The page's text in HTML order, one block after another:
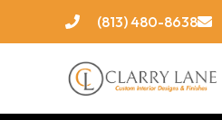
content
(813) 480-8638